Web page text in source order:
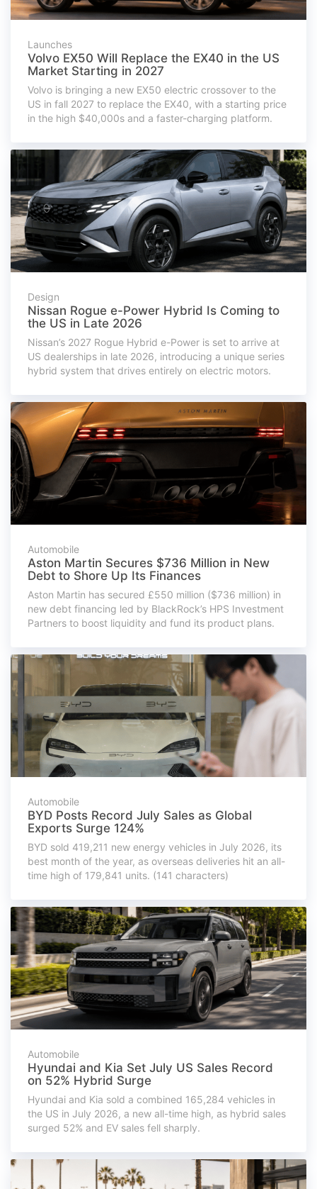
Launches
Volvo EX50 Will Replace the EX40 in the US
Market Starting in 2027
Volvo is bringing a new EX50 electric crossover to the
US in fall 2027 to replace the EX40, with a starting price
in the high $40,000s and a faster-charging platform.
Design
Nissan Rogue e-Power Hybrid Is Coming to
the US in Late 2026
Nissan’s 2027 Rogue Hybrid e-Power is set to arrive at
US dealerships in late 2026, introducing a unique series
hybrid system that drives entirely on electric motors.
Automobile
Aston Martin Secures $736 Million in New
Debt to Shore Up Its Finances
Aston Martin has secured £550 million ($736 million) in
new debt financing led by BlackRock’s HPS Investment
Partners to boost liquidity and fund its product plans.
Automobile
BYD Posts Record July Sales as Global
Exports Surge 124%
BYD sold 419,211 new energy vehicles in July 2026, its
best month of the year, as overseas deliveries hit an all-
time high of 179,841 units. (141 characters)
Automobile
Hyundai and Kia Set July US Sales Record
on 52% Hybrid Surge
Hyundai and Kia sold a combined 165,284 vehicles in
the US in July 2026, a new all-time high, as hybrid sales
surged 52% and EV sales fell sharply.